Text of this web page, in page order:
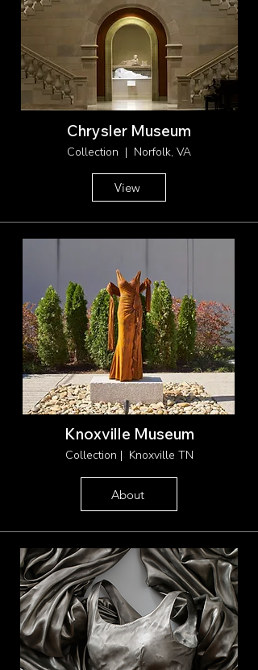
Chrysler Museum
Collection | Norfolk, VA
View
Knoxville Museum
Collection | Knoxville TN
About